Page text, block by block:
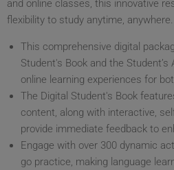
and online classes, this innovative
flexibility to study anytime, anywhere.
This comprehensive digital
Student's Book and the
online learning experiences for
The Digital Student's Book
content, along with interactive,
provide immediate feedback to
Engage with over 300 dynamic
go practice, making language